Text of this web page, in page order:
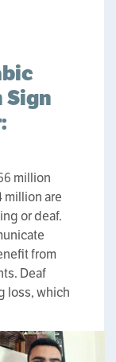
Sign
million
are
or deaf.
from
Deaf
loss, which